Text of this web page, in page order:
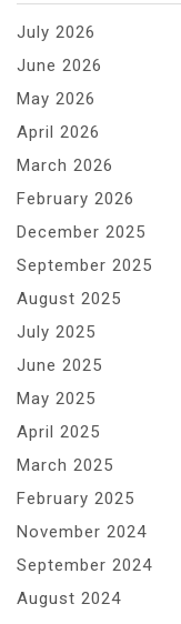
July 2026
June 2026
May 2026
April 2026
March 2026
February 2026
December 2025
September 2025
August 2025
July 2025
June 2025
May 2025
April 2025
March 2025
February 2025
November 2024
September 2024
August 2024